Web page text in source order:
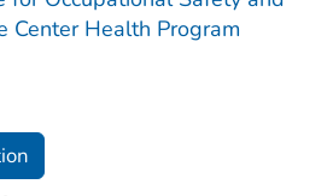
Center Health Program